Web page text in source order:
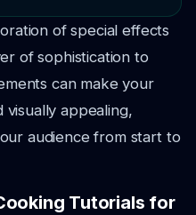
of special effects
of sophistication to
can make your
visually appealing,
audience from start to
Tutorials for